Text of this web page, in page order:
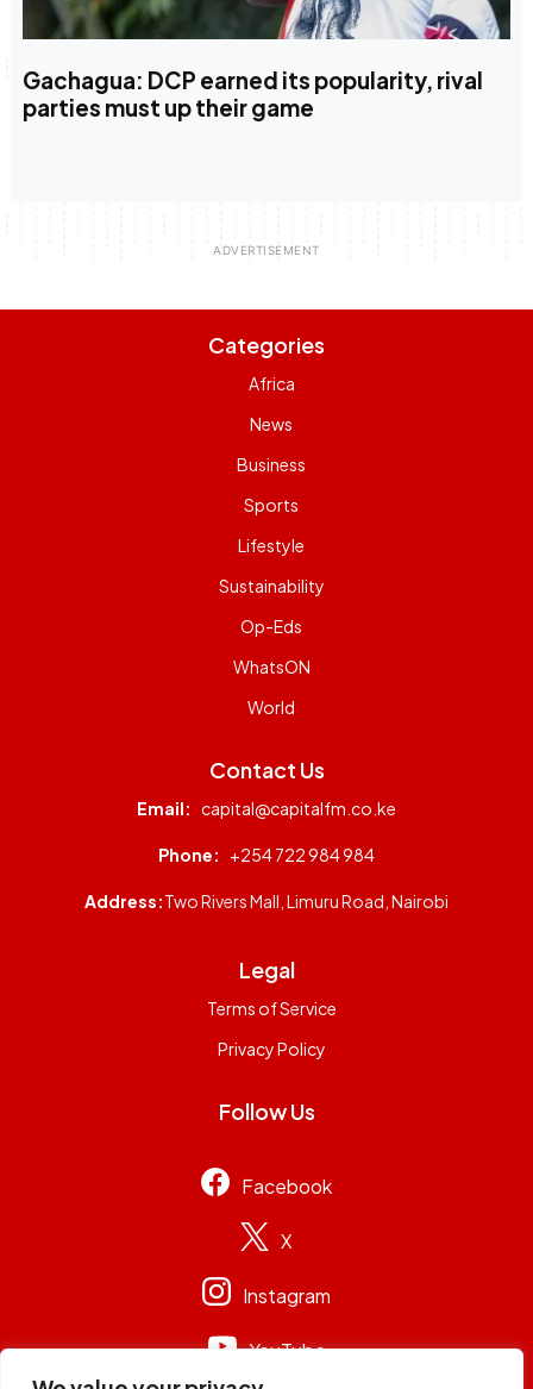
Gachagua: DCP earned its popularity, rival
parties must up their game
Categories
Africa
News
Business
Sports
Lifestyle
Sustainability
Op-Eds
WhatsON
World
Contact Us
Email: capital@capitalfm.co.ke
Phone: +254 722 984 984
Address:Two Rivers Mall, Limuru Road, Nairobi
Legal
Terms of Service
Privacy Policy
Follow Us
Facebook
X
Instagram
YouTube